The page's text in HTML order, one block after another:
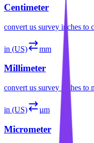
Centimeter
convert us survey inches to
in (US) mm
Millimeter
convert us survey inches to
in (US) µm
Micrometer